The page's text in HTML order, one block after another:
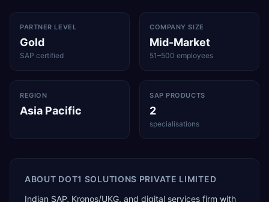
PARTNER LEVEL
Gold
SAP certified
COMPANY SIZE
Mid-Market
51–500 employees
REGION
Asia Pacific
SAP PRODUCTS
2
specialisations
ABOUT DOT1 SOLUTIONS PRIVATE LIMITED
Indian SAP, Kronos/UKG, and digital services firm with